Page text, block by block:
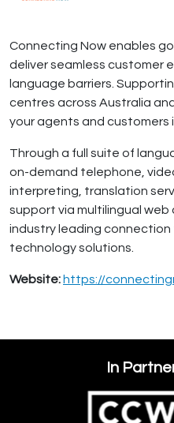
Connecting Now enables
deliver seamless customer
language barriers.
centres across Australia
your agents and customers
Through a full suite of
on-demand telephone,
interpreting, translation
support via multilingual
industry leading connection
technology solutions.
Website: https://
In